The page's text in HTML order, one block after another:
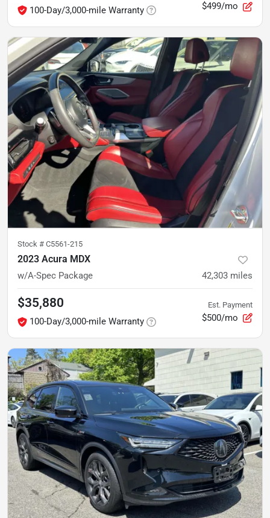
100-Day/3,000-mile Warranty $499/mo
Stock # C5561-215
2023 Acura MDX
w/A-Spec Package 42,303 miles
$35,880
100-Day/3,000-mile Warranty
Est. Payment
$500/mo